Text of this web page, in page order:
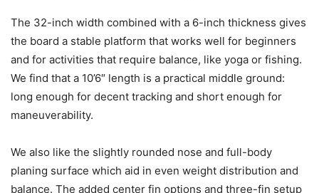
The 32-inch width combined with a 6-inch thickness gives
the board a stable platform that works well for beginners
and for activities that require balance, like yoga or fishing.
We find that a 10’6″ length is a practical middle ground:
long enough for decent tracking and short enough for
maneuverability.
We also like the slightly rounded nose and full-body
planing surface which aid in even weight distribution and
balance. The added center fin options and three-fin setup